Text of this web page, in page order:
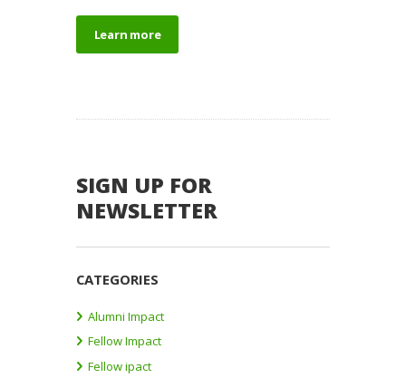
Learn more
SIGN UP FOR
NEWSLETTER
CATEGORIES
Alumni Impact
Fellow Impact
Fellow ipact